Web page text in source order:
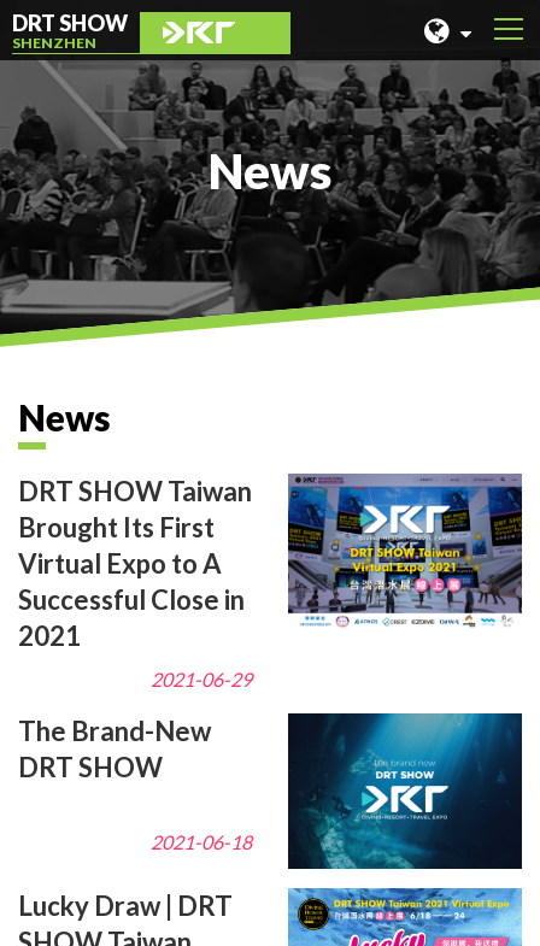
DRT SHOW
SHENZHEN
MALAYSIA
SHANGHAI
TAIWAN
INDONESIA
BEIJING
News
News
DRT SHOW Taiwan
Brought Its First
Virtual Expo to A
Successful Close in
2021
2021-06-29
The Brand-New
DRT SHOW
2021-06-18
Lucky Draw | DRT